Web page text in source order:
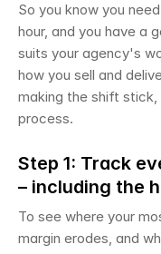
So you know you
hour, and you have a
suits your agency's
how you sell and
making the shift stick,
process.
Step 1: Track
– including the
To see where your
margin erodes, and